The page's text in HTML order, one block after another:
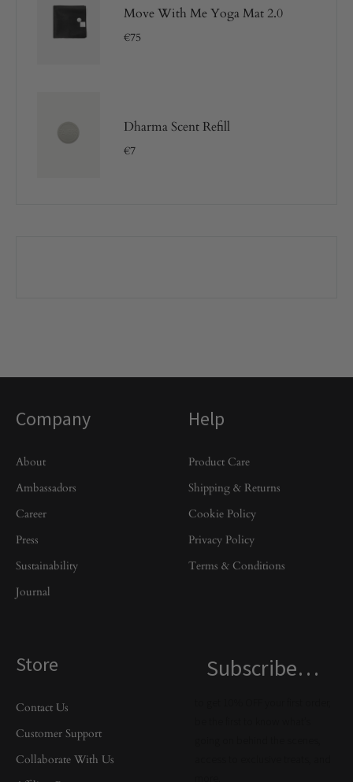
Move With Me Yoga Mat 2.0
€75
Dharma Scent Refill
€7
Company
About
Ambassadors
Career
Press
Sustainability
Journal
Help
Product Care
Shipping & Returns
Cookie Policy
Privacy Policy
Terms & Conditions
Store
Contact Us
Customer Support
Collaborate With Us
Subscribe…